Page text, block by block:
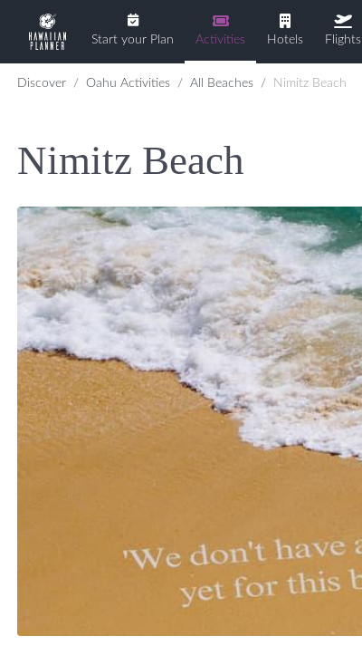
Start your Plan Activities Hotels Flights
Discover Oahu Activities All Beaches Nimitz Beach
Nimitz Beach